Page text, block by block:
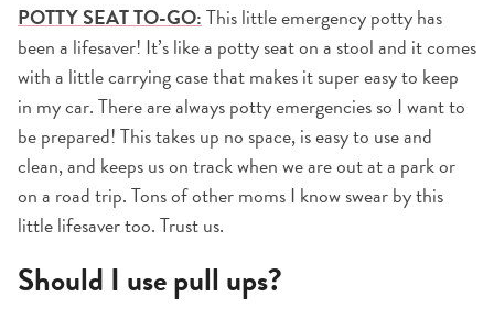
POTTY SEAT TO-GO:This little emergency potty has
been a lifesaver! It’s like a potty seat on a stool and it comes
with a little carrying case that makes it super easy to keep
in my car. There are always potty emergencies so I want to
be prepared! This takes up no space, is easy to use and
clean, and keeps us on track when we are out at a park or
on a road trip. Tons of other moms I know swear by this
little lifesaver too. Trust us.
Should I use pull ups?